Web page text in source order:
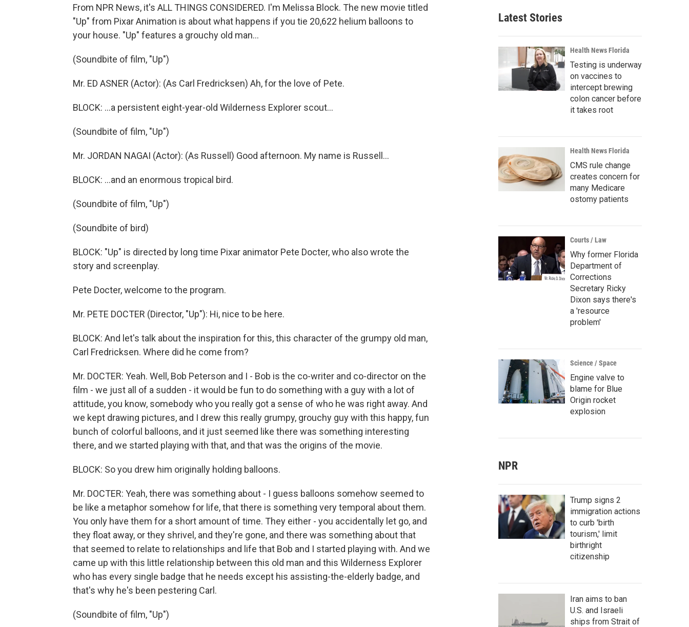
From NPR News, it's ALL THINGS CONSIDERED. I'm Melissa Block. The new movie titled
"Up" from Pixar Animation is about what happens if you tie 20,622 helium balloons to
your house. "Up" features a grouchy old man...
(Soundbite of film, "Up")
Mr. ED ASNER (Actor): (As Carl Fredricksen) Ah, for the love of Pete.
BLOCK: ...a persistent eight-year-old Wilderness Explorer scout...
(Soundbite of film, "Up")
Mr. JORDAN NAGAI (Actor): (As Russell) Good afternoon. My name is Russell…
BLOCK: ...and an enormous tropical bird.
(Soundbite of film, "Up")
(Soundbite of bird)
BLOCK: "Up" is directed by long time Pixar animator Pete Docter, who also wrote the
story and screenplay.
Pete Docter, welcome to the program.
Mr. PETE DOCTER (Director, "Up"): Hi, nice to be here.
BLOCK: And let's talk about the inspiration for this, this character of the grumpy old man,
Carl Fredricksen. Where did he come from?
Mr. DOCTER: Yeah. Well, Bob Peterson and I - Bob is the co-writer and co-director on the
film - we just all of a sudden - it would be fun to do something with a guy with a lot of
attitude, you know, somebody who you really got a sense of who he was right away. And
we kept drawing pictures, and I drew this really grumpy, grouchy guy with this happy, fun
bunch of colorful balloons, and it just seemed like there was something interesting
there, and we started playing with that, and that was the origins of the movie.
BLOCK: So you drew him originally holding balloons.
Mr. DOCTER: Yeah, there was something about - I guess balloons somehow seemed to
be like a metaphor somehow for life, that there is something very temporal about them.
You only have them for a short amount of time. They either - you accidentally let go, and
they float away, or they shrivel, and they're gone, and there was something about that
that seemed to relate to relationships and life that Bob and I started playing with. And we
came up with this little relationship between this old man and this Wilderness Explorer
who has every single badge that he needs except his assisting-the-elderly badge, and
that's why he's been pestering Carl.
(Soundbite of film, "Up")
Latest Stories
Health News Florida
Testing is underway
on vaccines to
intercept brewing
colon cancer before
it takes root
Health News Florida
CMS rule change
creates concern for
many Medicare
ostomy patients
Courts / Law
Why former Florida
Department of
Corrections
Secretary Ricky
Dixon says there's
a 'resource
problem'
Science / Space
Engine valve to
blame for Blue
Origin rocket
explosion
NPR
Trump signs 2
immigration actions
to curb 'birth
tourism,' limit
birthright
citizenship
Iran aims to ban
U.S. and Israeli
ships from Strait of